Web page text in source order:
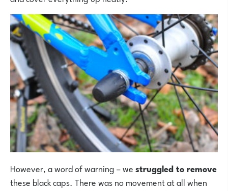
However, a word of warning – westruggled to remove
these black caps. There was no movement at all when